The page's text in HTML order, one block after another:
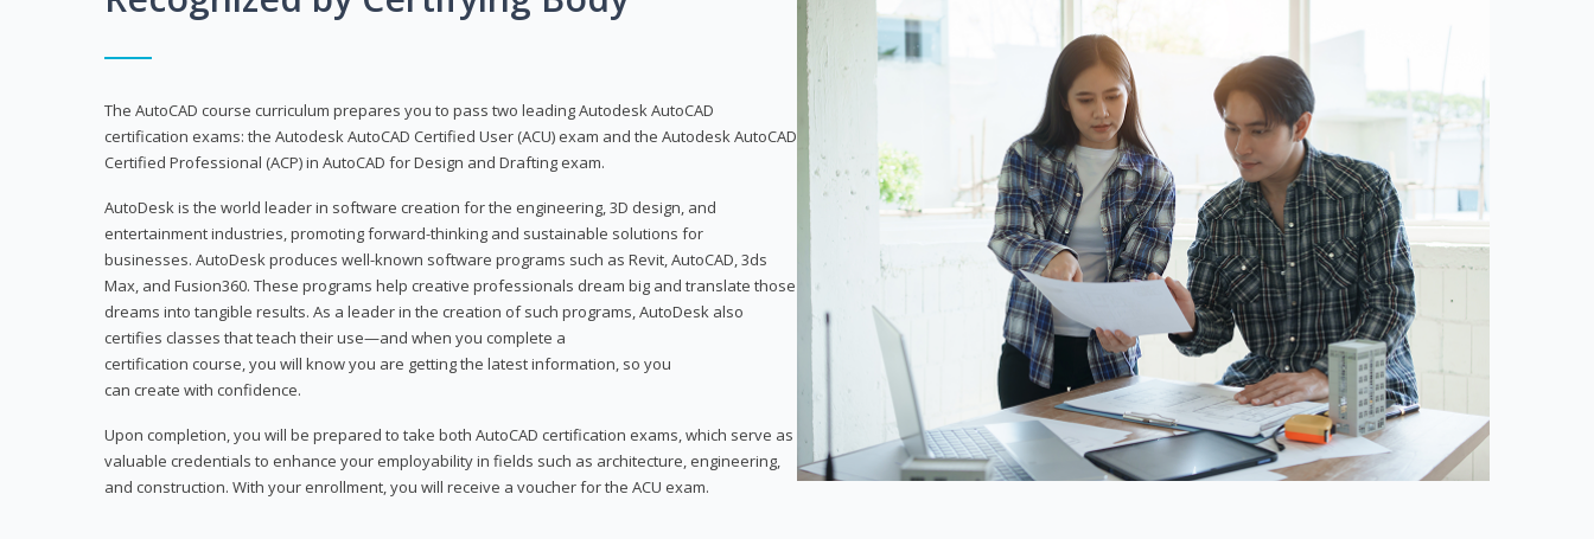
The AutoCAD course curriculum prepares you to pass two leading Autodesk AutoCAD
certification exams: the Autodesk AutoCAD Certified User (ACU) exam and the Autodesk AutoCAD
Certified Professional (ACP) in AutoCAD for Design and Drafting exam.
AutoDesk is the world leader in software creation for the engineering, 3D design, and
entertainment industries, promoting forward-thinking and sustainable solutions for
businesses. AutoDesk produces well-known software programs such as Revit, AutoCAD, 3ds
Max, and Fusion360. These programs help creative professionals dream big and translate those
dreams into tangible results. As a leader in the creation of such programs, AutoDesk also
certifies classes that teach their use—and when you complete a
certification course, you will know you are getting the latest information, so you
can create with confidence.
Upon completion, you will be prepared to take both AutoCAD certification exams, which serve as
valuable credentials to enhance your employability in fields such as architecture, engineering,
and construction. With your enrollment, you will receive a voucher for the ACU exam.